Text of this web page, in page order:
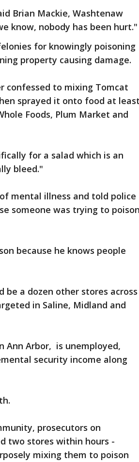
Brian Mackie, Washtenaw
know, nobody has been hurt."
for knowingly poisoning
property causing damage.
confessed to mixing Tomcat
sprayed it onto food at least
Foods, Plum Market and
for a salad which is an
bleed."
mental illness and told police
someone was trying to poison
because he knows people
be a dozen other stores across
in Saline, Midland and
Ann Arbor, is unemployed,
security income along
prosecutors on
two stores within hours -
mixing them to poison